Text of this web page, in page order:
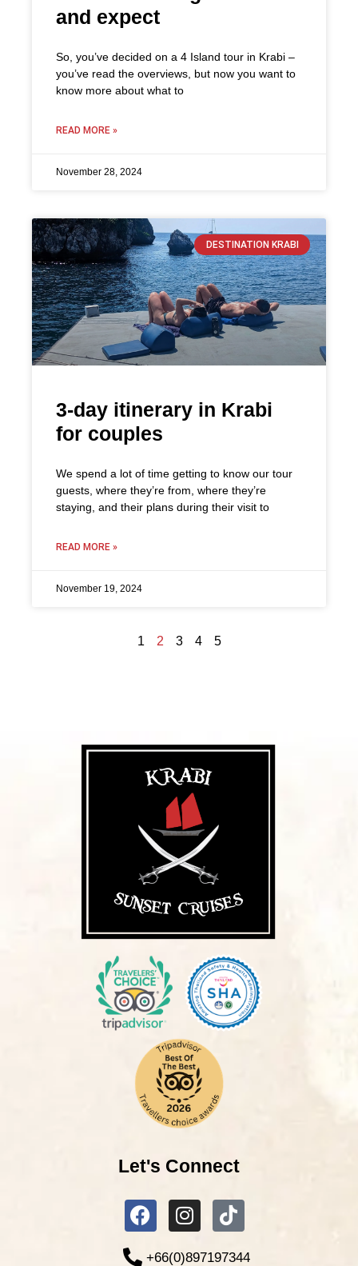
and expect
So, you’ve decided on a 4 Island tour in Krabi –
you’ve read the overviews, but now you want to
know more about what to
READ MORE »
November 28, 2024
DESTINATION KRABI
3-day itinerary in Krabi
for couples
We spend a lot of time getting to know our tour
guests, where they’re from, where they’re
staying, and their plans during their visit to
READ MORE »
November 19, 2024
1 2 3 4 5
Let's Connect
+66(0)897197344